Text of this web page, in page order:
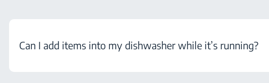
Can I add items into my dishwasher while it’s running?